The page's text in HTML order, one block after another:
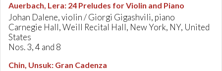
Auerbach, Lera: 24 Preludes for Violin and Piano
Johan Dalene, violin / Giorgi Gigashvili, piano
Carnegie Hall, Weill Recital Hall, New York, NY, United
States
Nos. 3, 4 and 8
Chin, Unsuk: Gran Cadenza